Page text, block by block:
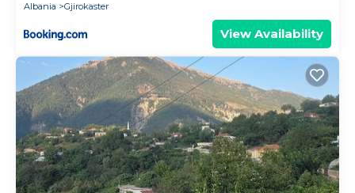
Albania
Gjirokaster
View Availability